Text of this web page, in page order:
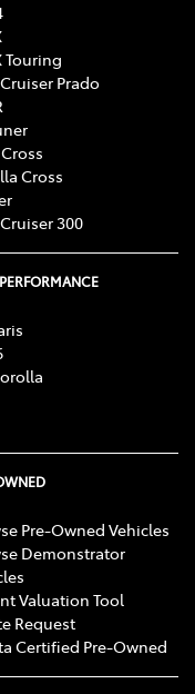
Touring
Prado
Cross
300
Pre-Owned Vehicles
Demonstrator
Valuation Tool
Request
Certified Pre-Owned